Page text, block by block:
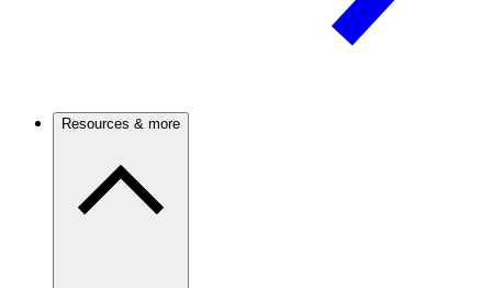
Resources & more